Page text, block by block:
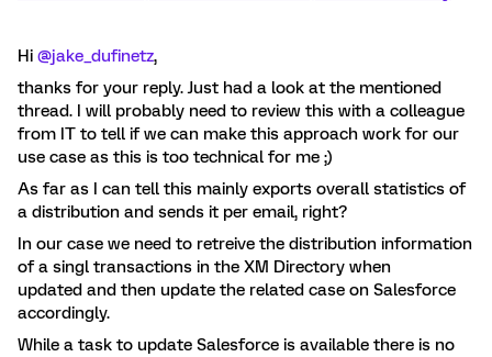
Hi ​ @jake_dufinetz,
thanks for your reply. Just had a look at the mentioned
thread. I will probably need to review this with a colleague
from IT to tell if we can make this approach work for our
use case as this is too technical for me ;)
As far as I can tell this mainly exports overall statistics of
a distribution and sends it per email, right?
In our case we need to retreive the distribution information
of a singl transactions in the XM Directory when
updated and then update the related case on Salesforce
accordingly.
While a task to update Salesforce is available there is no